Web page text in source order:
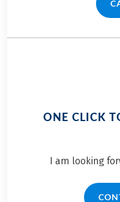
ONE CLICK
I am looking